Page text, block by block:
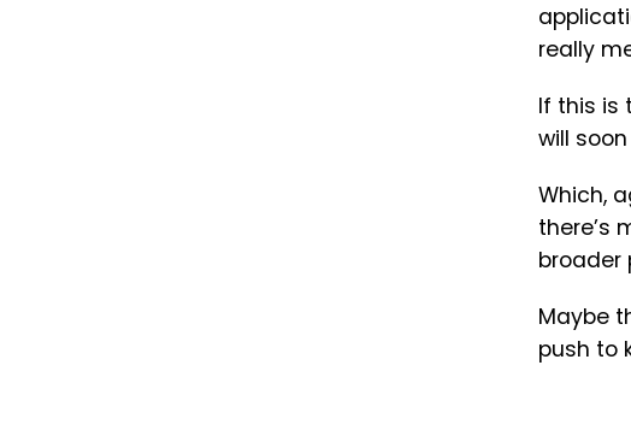
really
If this is
will
Which,
there’s
broader
Maybe
push to